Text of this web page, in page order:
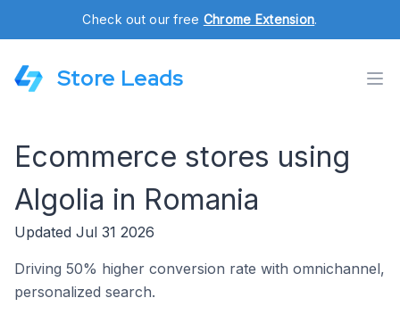
Check out our free Chrome Extension.
Store Leads
Ecommerce stores using
Algolia in Romania
Updated Jul 31 2026
Driving 50% higher conversion rate with omnichannel,
personalized search.